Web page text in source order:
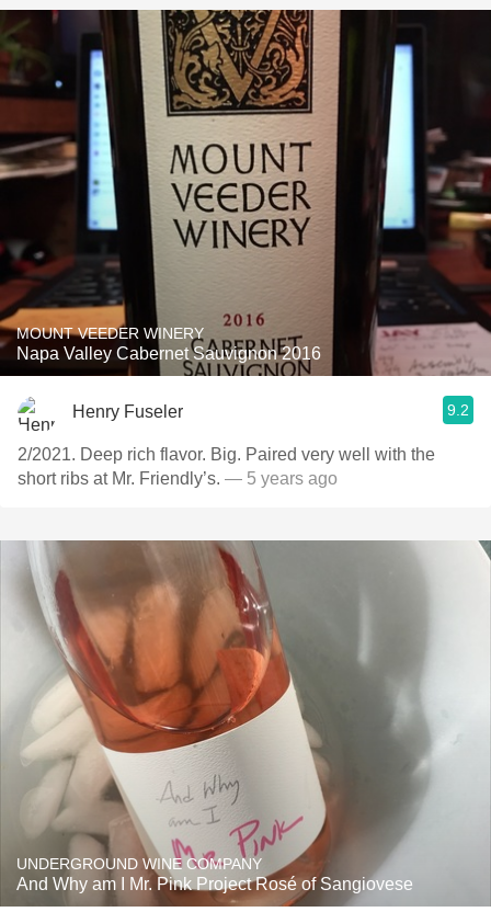
MOUNT VEEDER WINERY
Napa Valley Cabernet Sauvignon 2016
Henry Fuseler 9.2
2/2021. Deep rich flavor. Big. Paired very well with the
short ribs at Mr. Friendly’s. — 5 years ago
UNDERGROUND WINE COMPANY
And Why am I Mr. Pink Project Rosé of Sangiovese